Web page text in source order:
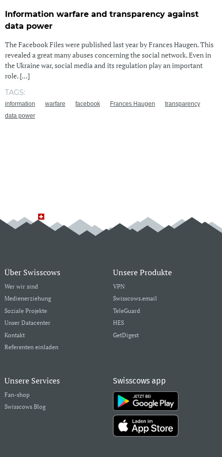
Information warfare and transparency against
data power
The Facebook Files were published last year by Frances Haugen. This
revealed a great many abuses concerning the social network. Even in
the Ukraine war, social media and its regulation play an important
role. [...]
TAGS:
information warfare facebook Frances Haugen
transparency
data power
Über Swisscows
Wer wir sind
Medienerziehung
Soziale Projekte
Unser Datacenter
Kontakt
Referenten einladen
Unsere Produkte
VPN
Swisscows.email
TeleGuard
HES
GetDigest
Unsere Services
Fan-shop
Swisscows Blog
Swisscows app